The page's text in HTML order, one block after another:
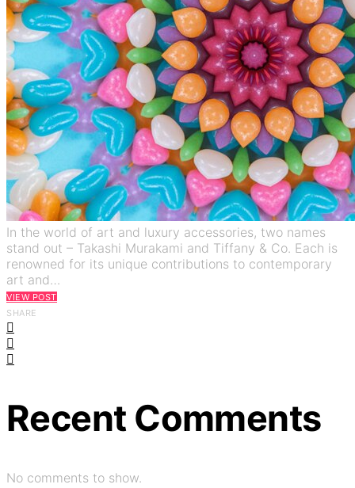
In the world of art and luxury accessories, two names
stand out – Takashi Murakami and Tiffany & Co. Each is
renowned for its unique contributions to contemporary
art and…
VIEW POST
SHARE
Recent Comments
No comments to show.